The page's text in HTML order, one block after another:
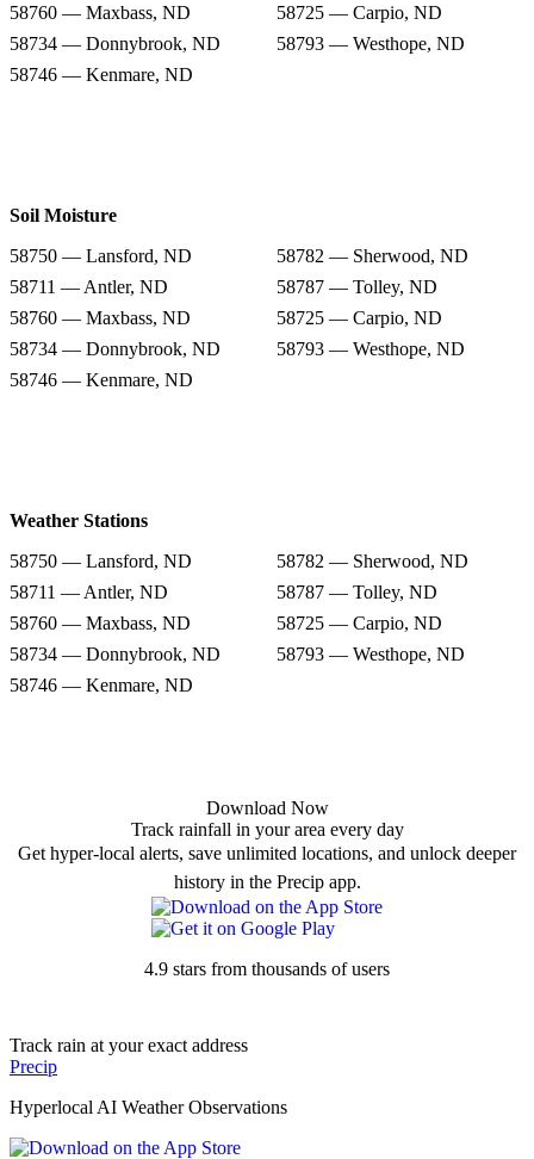
58760 — Maxbass, ND
58725 — Carpio, ND
58734 — Donnybrook, ND
58793 — Westhope, ND
58746 — Kenmare, ND
Soil Moisture
58750 — Lansford, ND
58782 — Sherwood, ND
58711 — Antler, ND
58787 — Tolley, ND
58760 — Maxbass, ND
58725 — Carpio, ND
58734 — Donnybrook, ND
58793 — Westhope, ND
58746 — Kenmare, ND
Weather Stations
58750 — Lansford, ND
58782 — Sherwood, ND
58711 — Antler, ND
58787 — Tolley, ND
58760 — Maxbass, ND
58725 — Carpio, ND
58734 — Donnybrook, ND
58793 — Westhope, ND
58746 — Kenmare, ND
Download Now
Track rainfall in your area every day
Get hyper-local alerts, save unlimited locations, and unlock deeper
history in the Precip app.
4.9 stars from thousands of users
Track rain at your exact address
Precip
Hyperlocal AI Weather Observations